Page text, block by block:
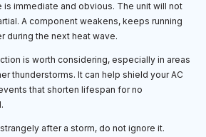
immediate and obvious. The unit will not
A component weakens, keeps running
during the next heat wave.
is worth considering, especially in areas
thunderstorms. It can help shield your AC
that shorten lifespan for no
after a storm, do not ignore it.